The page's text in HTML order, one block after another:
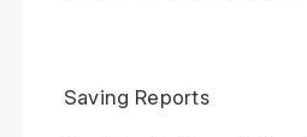
Saving Reports